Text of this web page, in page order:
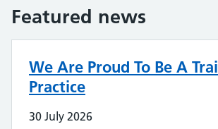
Featured news
We Are Proud To Be A
Practice
30 July 2026